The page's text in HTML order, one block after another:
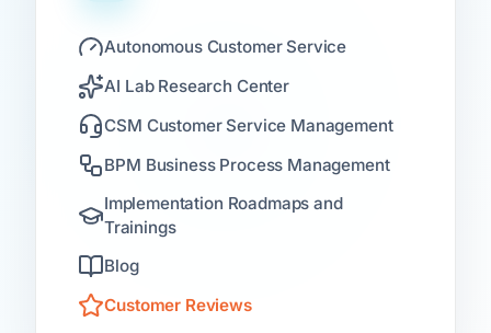
Autonomous Customer Service
AI Lab Research Center
CSM Customer Service Management
BPM Business Process Management
Implementation Roadmaps and
Trainings
Blog
Customer Reviews